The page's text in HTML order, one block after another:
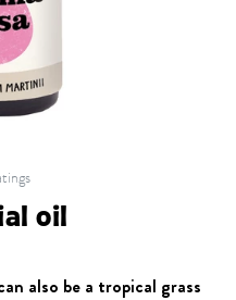
oil
also be a tropical grass